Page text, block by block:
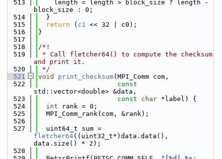
  513
    length = length > block_size ? length -
block_size : 0;
  514
  }
  515
return ( c1 << 32 | c0);
  516
}
  517
  518
/*!
  519
* Call fletcher64() to compute the checksum
and print it.
  520
*/
  521
void print_checksum(MPI_Comm com,
  522
const
std::vector<double> &data,
  523
const char *label) {
  524
int rank = 0;
  525
  MPI_Comm_rank(com, &rank);
  526
  527
fletcher64((uint32_t*)data.data(),
data.size() * 2);
  528